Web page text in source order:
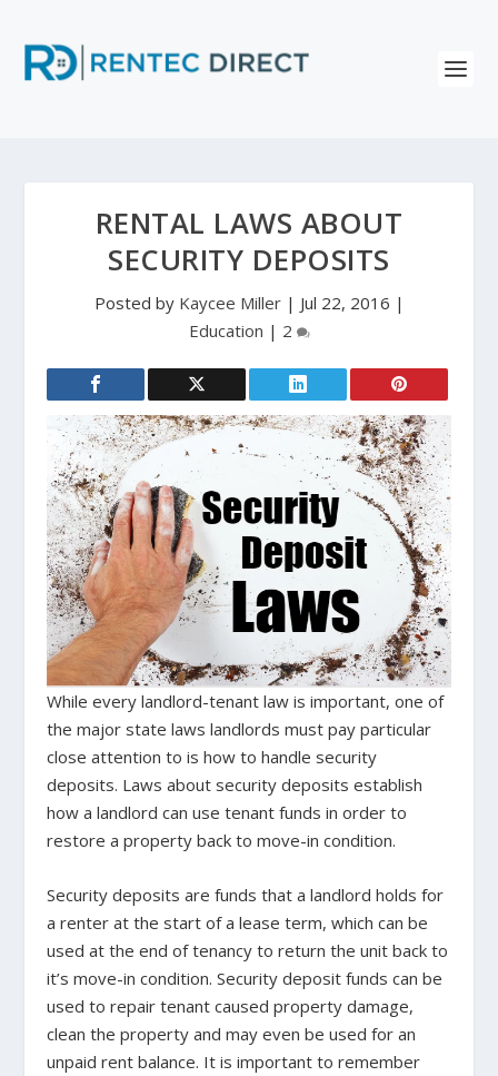
RENTAL LAWS ABOUT
SECURITY DEPOSITS
Posted by Kaycee Miller| Jul 22, 2016 |
Education | 2
While every landlord-tenant law is important, one of
the major state laws landlords must pay particular
close attention to is how to handle security
deposits. Laws about security deposits establish
how a landlord can use tenant funds in order to
restore a property back to move-in condition.
Security deposits are funds that a landlord holds for
a renter at the start of a lease term, which can be
used at the end of tenancy to return the unit back to
it’s move-in condition. Security deposit funds can be
used to repair tenant caused property damage,
clean the property and may even be used for an
unpaid rent balance. It is important to remember